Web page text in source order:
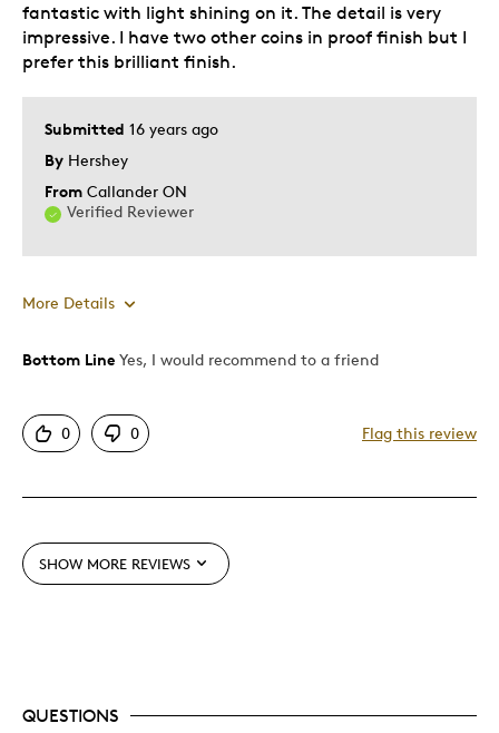
Submitted 16 years ago
By Hershey
From Callander ON
Verified Reviewer
fantastic with light shining on it. The detail is very
impressive. I have two other coins in proof finish but I
prefer this brilliant finish.
More Details
Pros
Great Quality
Gift
Gift For Child
Bottom Line Yes, I would recommend to a friend
0 0 Flag this review
SHOW MORE REVIEWS
QUESTIONS